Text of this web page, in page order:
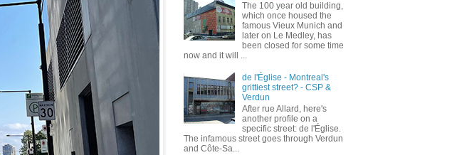
The 100 year old building,
which once housed the
famous Vieux Munich and
later on Le Medley, has
been closed for some time
now and it will ...
de l'Église - Montreal's
grittiest street? - CSP &
Verdun
After rue Allard, here's
another profile on a
specific street: de l'Église.
The infamous street goes through Verdun
and Côte-Sa...